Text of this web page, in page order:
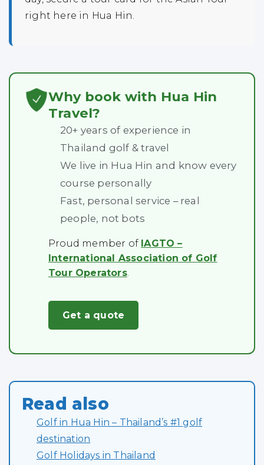
right here in Hua Hin.
Why book with Hua Hin
Travel?
20+ years of experience in
Thailand golf & travel
We live in Hua Hin and know every
course personally
Fast, personal service – real
people, not bots
Proud member of IAGTO –
International Association of Golf
Tour Operators.
Get a quote
Read also
Golf in Hua Hin – Thailand’s #1 golf
destination
Golf Holidays in Thailand